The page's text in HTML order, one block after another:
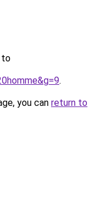
to
.
you can return to